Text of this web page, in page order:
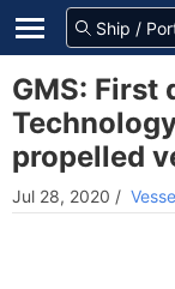
GMS: First
propelled
Jul 28, 2020 /